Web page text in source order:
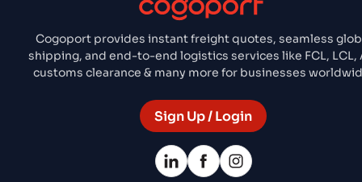
Cogoport provides instant freight quotes, seamless
shipping, and end-to-end logistics services like FCL, LCL,
customs clearance & many more for businesses
Sign Up / Login